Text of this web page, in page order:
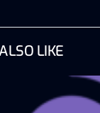
LIKE